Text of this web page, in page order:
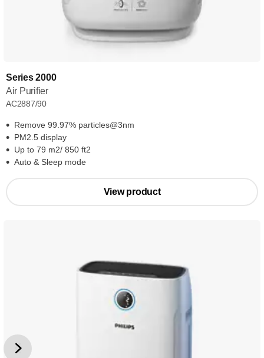
Series 2000
Air Purifier
AC2887/90
Remove 99.97% particles@3nm
PM2.5 display
Up to 79 m2/ 850 ft2
Auto & Sleep mode
View product